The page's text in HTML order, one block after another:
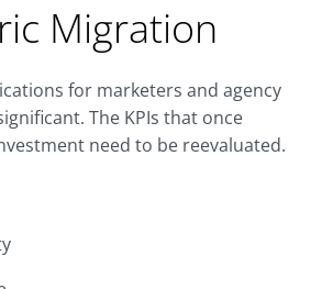
Migration
for marketers and agency
The KPIs that once
need to be reevaluated.